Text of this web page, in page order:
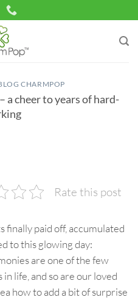
CHARMPOP
a cheer to years of hard-
Rate this post
finally paid off, accumulated
to this glowing day:
are one of the few
life, and so are our loved
how to add a bit of surprise